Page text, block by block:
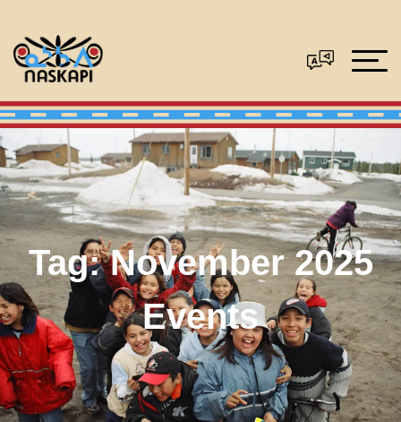
Tag:November 2025
Events